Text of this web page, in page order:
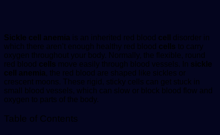
Sickle cell anemia is an inherited red blood cell
disorder in
which there aren’t enough healthy red blood cells to carry
oxygen throughout your body. Normally, the flexible, round
red blood cells move easily through blood vessels. In sickle
cell anemia, the red blood are shaped like sickles or
crescent moons. These rigid, sticky cells can get stuck in
small blood vessels, which can slow or block blood flow and
oxygen to parts of the body.
Table of Contents